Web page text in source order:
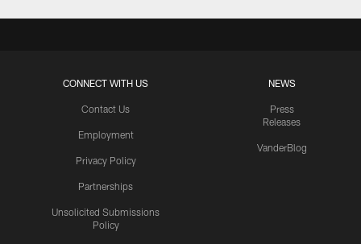
CONNECT WITH US
Contact Us
Employment
Privacy Policy
Partnerships
Unsolicited Submissions
Policy
NEWS
Press
Releases
VanderBlog